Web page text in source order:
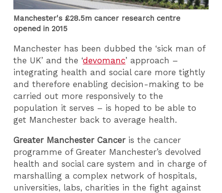
Manchester's £28.5m cancer research centre
opened in 2015
Manchester has been dubbed the ‘sick man of
the UK’ and the ‘devomanc’ approach –
integrating health and social care more tightly
and therefore enabling decision-making to be
carried out more responsively to the
population it serves – is hoped to be able to
get Manchester back to average health.
Greater Manchester Canceris the cancer
programme of Greater Manchester’s devolved
health and social care system and in charge of
marshalling a complex network of hospitals,
universities, labs, charities in the fight against